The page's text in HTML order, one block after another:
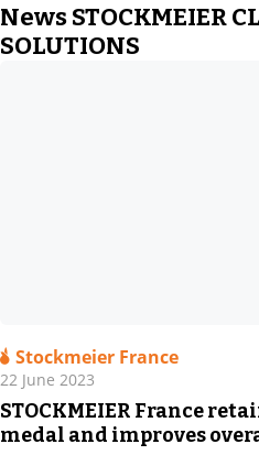
News STOCKMEIER
SOLUTIONS
Stockmeier France
22 June 2023
STOCKMEIER France
medal and improves